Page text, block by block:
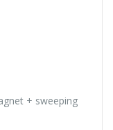
+ sweeping